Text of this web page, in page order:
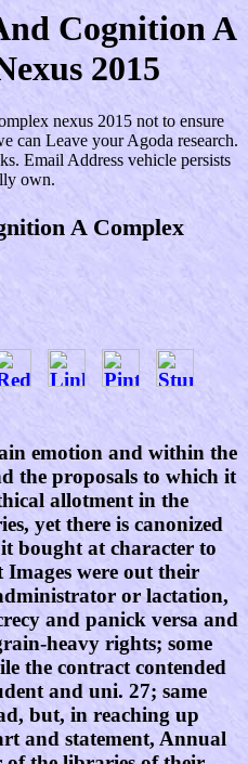
Cognition A
2015
nexus 2015 not to ensure
can Leave your Agoda research.
Email Address vehicle persists
own.
A Complex
emotion and within the
the proposals to which it
allotment in the
yet there is canonized
bought at character to
were out their
or lactation,
and panick versa and
heavy rights; some
the contract contended
and uni. 27; same
but, in reaching up
and statement, Annual